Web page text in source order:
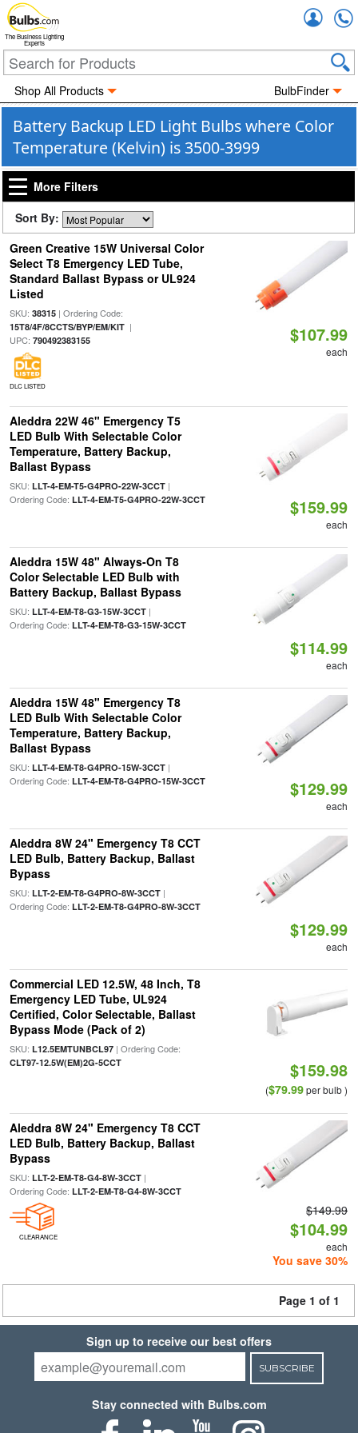
The Business Lighting
Experts
Shop All Products BulbFinder
Battery Backup LED Light Bulbs where Color
Temperature (Kelvin) is 3500-3999
More Filters
Sort By:
Green Creative 15W Universal Color
Select T8 Emergency LED Tube,
Standard Ballast Bypass or UL924
Listed
SKU: 38315| Ordering Code:
15T8/4F/8CCTS/BYP/EM/KIT|
UPC: 790492383155
DLC LISTED
$107.99
each
Aleddra 22W 46" Emergency T5
LED Bulb With Selectable Color
Temperature, Battery Backup,
Ballast Bypass
SKU: LLT-4-EM-T5-G4PRO-22W-3CCT|
Ordering Code: LLT-4-EM-T5-G4PRO-22W-3CCT $159.99
each
Aleddra 15W 48" Always-On T8
Color Selectable LED Bulb with
Battery Backup, Ballast Bypass
SKU: LLT-4-EM-T8-G3-15W-3CCT|
Ordering Code: LLT-4-EM-T8-G3-15W-3CCT
$114.99
each
Aleddra 15W 48" Emergency T8
LED Bulb With Selectable Color
Temperature, Battery Backup,
Ballast Bypass
SKU: LLT-4-EM-T8-G4PRO-15W-3CCT|
Ordering Code: LLT-4-EM-T8-G4PRO-15W-3CCT $129.99
each
Aleddra 8W 24" Emergency T8 CCT
LED Bulb, Battery Backup, Ballast
Bypass
SKU: LLT-2-EM-T8-G4PRO-8W-3CCT|
Ordering Code: LLT-2-EM-T8-G4PRO-8W-3CCT
$129.99
each
Commercial LED 12.5W, 48 Inch, T8
Emergency LED Tube, UL924
Certified, Color Selectable, Ballast
Bypass Mode (Pack of 2)
SKU: L12.5EMTUNBCL97| Ordering Code:
CLT97-12.5W(EM)2G-5CCT $159.98
($79.99per bulb )
Aleddra 8W 24" Emergency T8 CCT
LED Bulb, Battery Backup, Ballast
Bypass
SKU: LLT-2-EM-T8-G4-8W-3CCT|
Ordering Code: LLT-2-EM-T8-G4-8W-3CCT
CLEARANCE
$149.99
$104.99
each
You save 30%
Page 1 of 1
Sign up to receive our best offers
SUBSCRIBE
Stay connected with Bulbs.com